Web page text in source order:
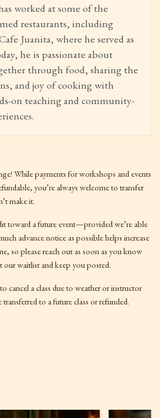
worked at some of the
restaurants, including
Juanita, where he served as
he is passionate about
through food, sharing the
and joy of cooking with
on teaching and community-
While payments for workshops and events
you’re always welcome to transfer
make it.
toward a future event—provided we’re able
advance notice as possible helps increase
so please reach out as soon as you know
our waitlist and keep you posted.
cancel a class due to weather or instructor
to a future class or refunded.